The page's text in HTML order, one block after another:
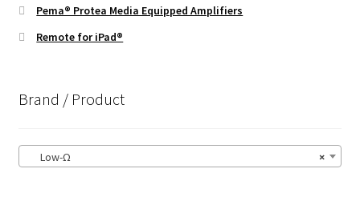
Pema® Protea Media Equipped Amplifiers
Remote for iPad®
Brand / Product
×
Low-Ω